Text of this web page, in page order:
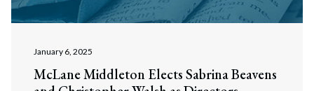
January 6, 2025
McLane Middleton Elects Sabrina Beavens